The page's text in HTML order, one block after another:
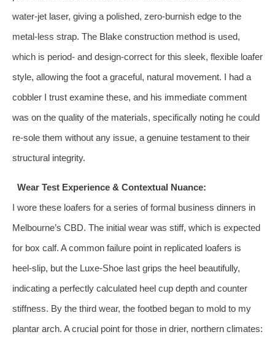
water-jet laser, giving a polished, zero-burnish edge to the
metal-less strap. The Blake construction method is used,
which is period- and design-correct for this sleek, flexible loafer
style, allowing the foot a graceful, natural movement. I had a
cobbler I trust examine these, and his immediate comment
was on the quality of the materials, specifically noting he could
re-sole them without any issue, a genuine testament to their
structural integrity.
Wear Test Experience & Contextual Nuance:
I wore these loafers for a series of formal business dinners in
Melbourne’s CBD. The initial wear was stiff, which is expected
for box calf. A common failure point in replicated loafers is
heel-slip, but the Luxe-Shoe last grips the heel beautifully,
indicating a perfectly calculated heel cup depth and counter
stiffness. By the third wear, the footbed began to mold to my
plantar arch. A crucial point for those in drier, northern climates: